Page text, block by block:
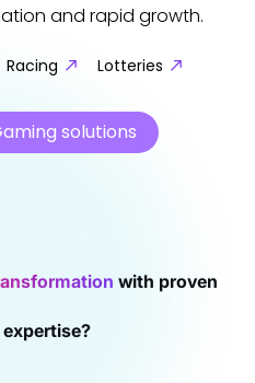
and rapid growth.
Racing Lotteries
solutions
with proven